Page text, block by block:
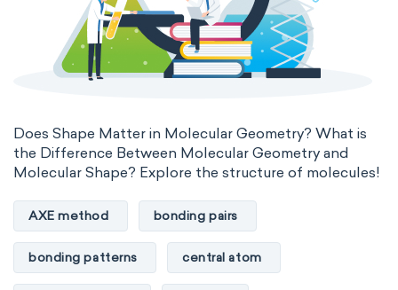
Does Shape Matter in Molecular Geometry? What is
the Difference Between Molecular Geometry and
Molecular Shape? Explore the structure of molecules!
AXE method bonding pairs
bonding patterns central atom